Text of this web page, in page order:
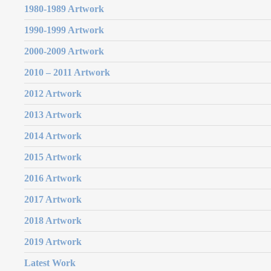
1980-1989 Artwork
1990-1999 Artwork
2000-2009 Artwork
2010 – 2011 Artwork
2012 Artwork
2013 Artwork
2014 Artwork
2015 Artwork
2016 Artwork
2017 Artwork
2018 Artwork
2019 Artwork
Latest Work